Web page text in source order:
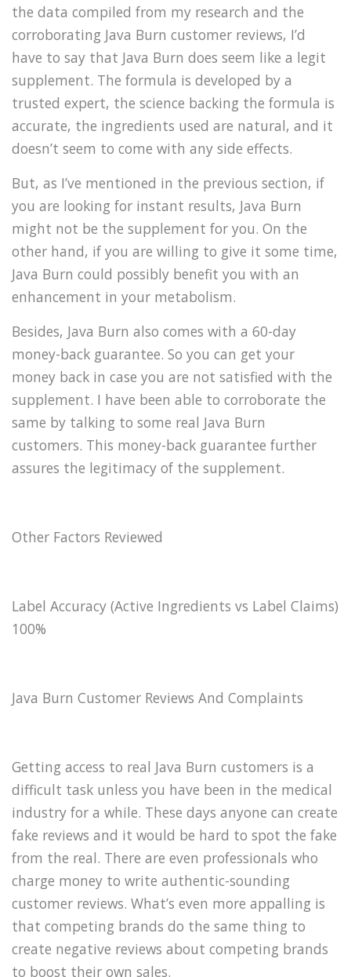
the data compiled from my research and the
corroborating Java Burn customer reviews, I’d
have to say that Java Burn does seem like a legit
supplement. The formula is developed by a
trusted expert, the science backing the formula is
accurate, the ingredients used are natural, and it
doesn’t seem to come with any side effects.
But, as I’ve mentioned in the previous section, if
you are looking for instant results, Java Burn
might not be the supplement for you. On the
other hand, if you are willing to give it some time,
Java Burn could possibly benefit you with an
enhancement in your metabolism.
Besides, Java Burn also comes with a 60-day
money-back guarantee. So you can get your
money back in case you are not satisfied with the
supplement. I have been able to corroborate the
same by talking to some real Java Burn
customers. This money-back guarantee further
assures the legitimacy of the supplement.
Other Factors Reviewed
Label Accuracy (Active Ingredients vs Label Claims)
100%
Java Burn Customer Reviews And Complaints
Getting access to real Java Burn customers is a
difficult task unless you have been in the medical
industry for a while. These days anyone can create
fake reviews and it would be hard to spot the fake
from the real. There are even professionals who
charge money to write authentic-sounding
customer reviews. What’s even more appalling is
that competing brands do the same thing to
create negative reviews about competing brands
to boost their own sales.